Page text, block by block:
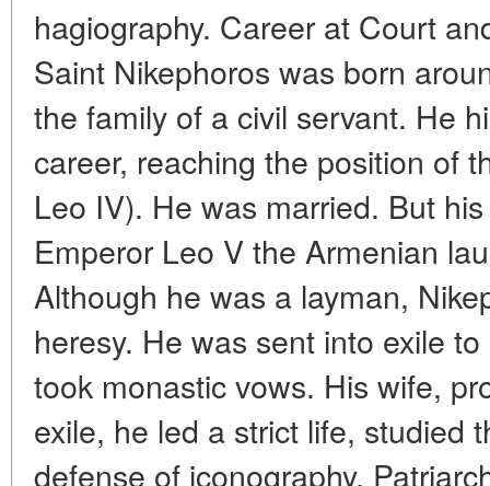
hagiography. Career at Court
Saint Nikephoros was born
the family of a civil servant. He
career, reaching the position of
Leo IV). He was married. But
Emperor Leo V the Armenian
Although he was a layman,
heresy. He was sent into exile
took monastic vows. His wife,
exile, he led a strict life, studied
defense of iconography.